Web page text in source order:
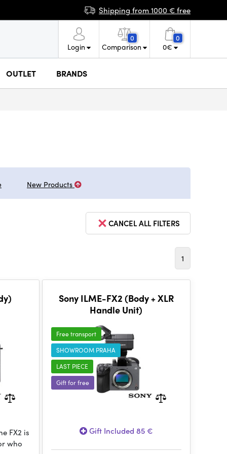
Shipping from 1000 € free
Login
0
Comparison
0
0€
OUTLET BRANDS
New Products
CANCEL ALL FILTERS
1
FX2 is
who
Sony ILME-FX2 (Body + XLR
Handle Unit)
Free transport
SHOWROOM PRAHA
LAST PIECE
Gift for free
Gift Included 85 €